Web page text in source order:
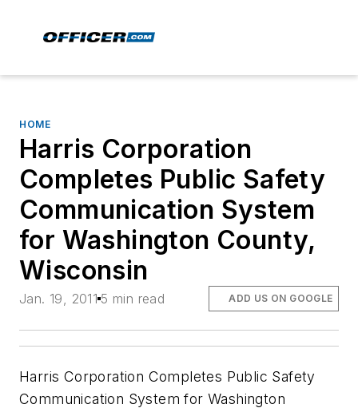
HOME
Harris Corporation
Completes Public Safety
Communication System
for Washington County,
Wisconsin
Jan. 19, 2011 5 min read ADD US ON GOOGLE
Harris Corporation Completes Public Safety
Communication System for Washington